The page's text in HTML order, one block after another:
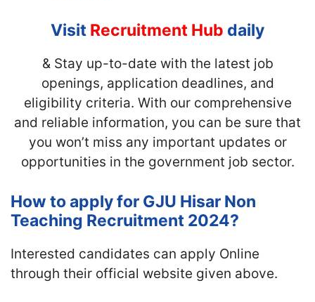
Visit Recruitment Hub daily
& Stay up-to-date with the latest job
openings, application deadlines, and
eligibility criteria. With our comprehensive
and reliable information, you can be sure that
you won’t miss any important updates or
opportunities in the government job sector.
How to apply for GJU Hisar Non
Teaching Recruitment 2024?
Interested candidates can apply Online
through their official website given above.